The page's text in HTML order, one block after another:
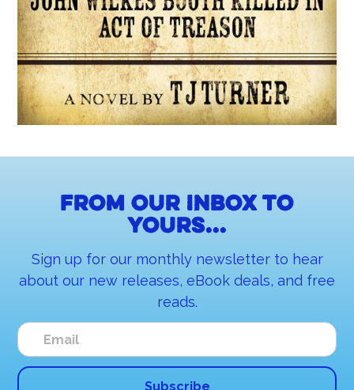
From our inbox to
yours...
Sign up for our monthly newsletter to hear
about our new releases, eBook deals, and free
reads.